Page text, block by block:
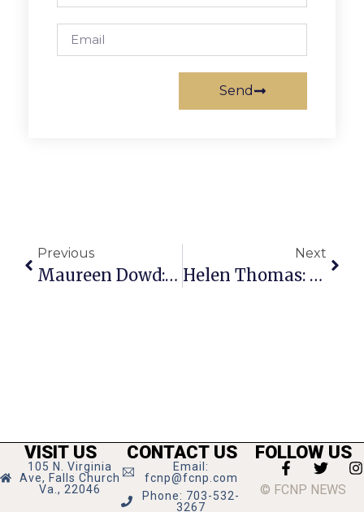
Send
Previous
Maureen Dowd: Clinton Presents A Flawed Test Case For Women
Next
Helen Thomas: McCain Forsees 100-Year War
VISIT US
105 N. Virginia
Ave, Falls Church
Va., 22046
CONTACT US
Email:
fcnp@fcnp.com
Phone: 703-532-
3267
FOLLOW US
© FCNP NEWS